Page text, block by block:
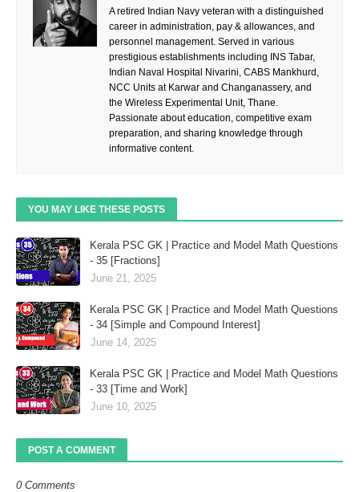
A retired Indian Navy veteran with a distinguished
career in administration, pay & allowances, and
personnel management. Served in various
prestigious establishments including INS Tabar,
Indian Naval Hospital Nivarini, CABS Mankhurd,
NCC Units at Karwar and Changanassery, and
the Wireless Experimental Unit, Thane.
Passionate about education, competitive exam
preparation, and sharing knowledge through
informative content.
YOU MAY LIKE THESE POSTS
Kerala PSC GK | Practice and Model Math Questions
- 35 [Fractions]
June 21, 2025
Kerala PSC GK | Practice and Model Math Questions
- 34 [Simple and Compound Interest]
June 14, 2025
Kerala PSC GK | Practice and Model Math Questions
- 33 [Time and Work]
June 10, 2025
POST A COMMENT
0 Comments